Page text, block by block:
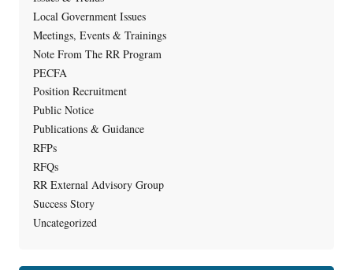
Local Government Issues
Meetings, Events & Trainings
Note From The RR Program
PECFA
Position Recruitment
Public Notice
Publications & Guidance
RFPs
RFQs
RR External Advisory Group
Success Story
Uncategorized